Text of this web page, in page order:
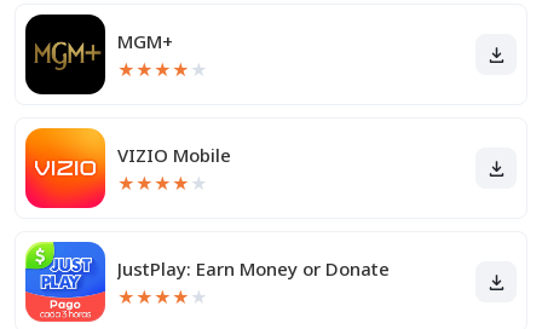
MGM+
★★★★ ★
VIZIO Mobile
★★★★ ★
JustPlay: Earn Money or Donate
★★★★ ★